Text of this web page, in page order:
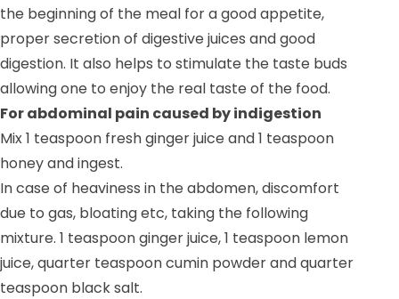
the beginning of the meal for a good appetite,
proper secretion of digestive juices and good
digestion. It also helps to stimulate the taste buds
allowing one to enjoy the real taste of the food.
For abdominal pain caused by indigestion
Mix 1 teaspoon fresh ginger juice and 1 teaspoon
honey and ingest.
In case of heaviness in the abdomen, discomfort
due to gas, bloating etc, taking the following
mixture. 1 teaspoon ginger juice, 1 teaspoon lemon
juice, quarter teaspoon cumin powder and quarter
teaspoon black salt.